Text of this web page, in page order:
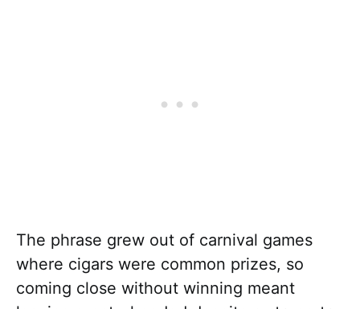
The phrase grew out of carnival games
where cigars were common prizes, so
coming close without winning meant